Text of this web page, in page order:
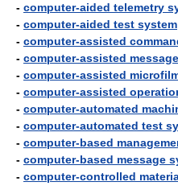
- computer-aided telemetry
- computer-aided test system
- computer-assisted
- computer-assisted
- computer-assisted
- computer-assisted
- computer-automated
- computer-automated test
- computer-based
- computer-based message
- computer-controlled